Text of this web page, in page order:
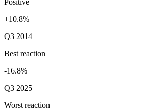
Positive
+10.8%
Q3 2014
Best reaction
-16.8%
Q3 2025
Worst reaction